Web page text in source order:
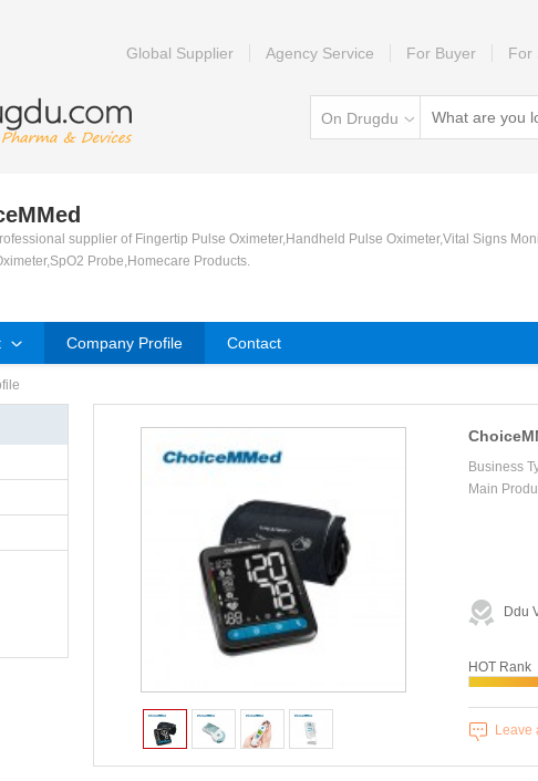
Global Supplier Agency Service For Buyer For
On Drugdu
supplier of Fingertip Pulse Oximeter,Handheld Pulse Oximeter,Vital Signs
Probe,Homecare Products.
Company Profile Contact
Business
Main
Country/
Year
Ddu
HOT Rank
Leave